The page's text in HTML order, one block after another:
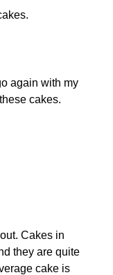
again with my
cakes.
Cakes in
they are quite
cake is